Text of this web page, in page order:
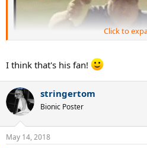
Click to
I think that's his fan!
stringertom
Bionic Poster
May 14, 2018